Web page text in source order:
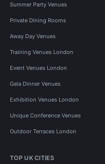
Summer Party Venues
Private Dining Rooms
Away Day Venues
Training Venues London
Event Venues London
Gala Dinner Venues
Exhibition Venues London
Unique Conference Venues
Outdoor Terraces London
TOP UK CITIES